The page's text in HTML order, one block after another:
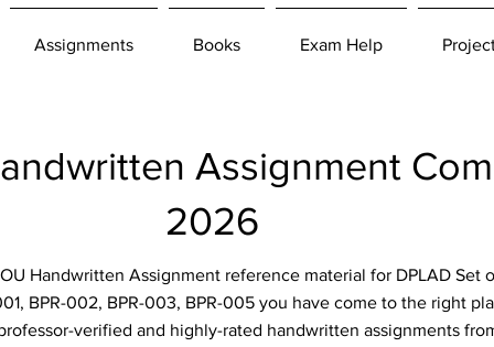
Assignments Books Exam Help
Assignment
2026
Handwritten Assignment reference material for DPLAD Set
BPR-002, BPR-003, BPR-005 you have come to the right
verified and highly-rated handwritten assignments